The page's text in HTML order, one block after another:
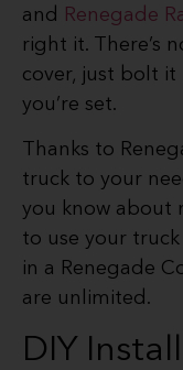
and
Renegade
right it. There’s
cover, just bolt it
you’re set.
Thanks to
truck to your
you know about
to use your
in a Renegade
are unlimited.
DIY